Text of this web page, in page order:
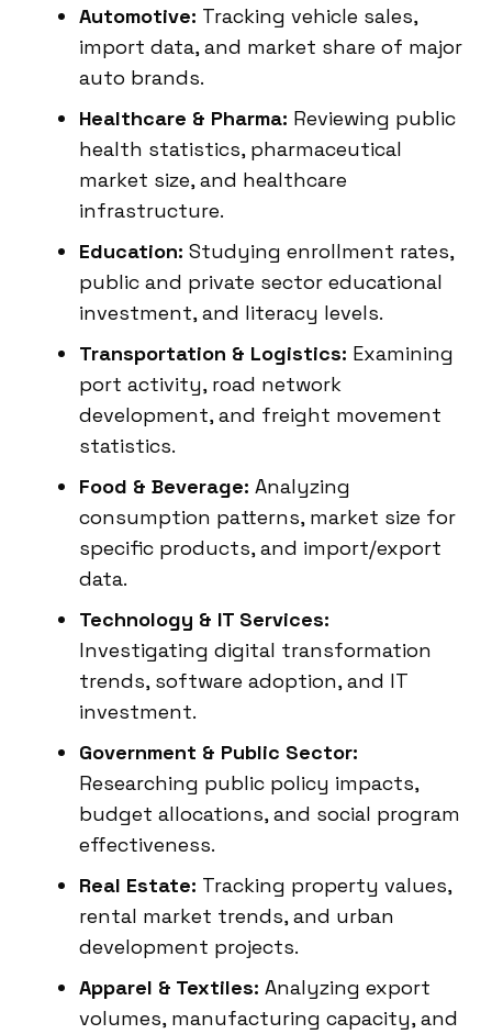
Automotive: Tracking vehicle sales,
import data, and market share of major
auto brands.
Healthcare & Pharma: Reviewing public
health statistics, pharmaceutical
market size, and healthcare
infrastructure.
Education: Studying enrollment rates,
public and private sector educational
investment, and literacy levels.
Transportation & Logistics: Examining
port activity, road network
development, and freight movement
statistics.
Food & Beverage: Analyzing
consumption patterns, market size for
specific products, and import/export
data.
Technology & IT Services:
Investigating digital transformation
trends, software adoption, and IT
investment.
Government & Public Sector:
Researching public policy impacts,
budget allocations, and social program
effectiveness.
Real Estate: Tracking property values,
rental market trends, and urban
development projects.
Apparel & Textiles: Analyzing export
volumes, manufacturing capacity, and